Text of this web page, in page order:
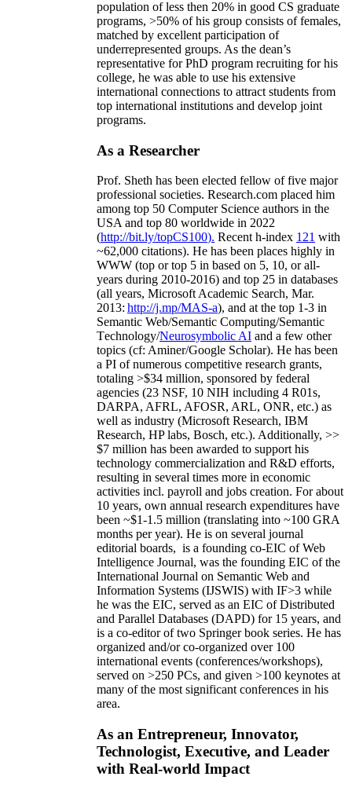
population of less then 20% in good CS graduate
programs, >50% of his group consists of females,
matched by excellent participation of
underrepresented groups. As the dean’s
representative for PhD program recruiting for his
college, he was able to use his extensive
international connections to attract students from
top international institutions and develop joint
programs.
As a Researcher
Prof. Sheth has been elected fellow offive major
professional societies. Research.com placed him
among top 50 Computer Science authors in the
USA and top 80 worldwide in 2022
(http://bit.ly/topCS100). Recent h-index 121 with
~62,000 citations). He has been places highly in
WWW (top or top 5 in based on 5, 10, or all-
years during 2010-2016) and top 25 in databases
(all years, Microsoft Academic Search, Mar.
2013: http://j.mp/MAS-a), and at the top 1-3 in
Semantic Web/Semantic Computing/Semantic
Technology/Neurosymbolic AI and a few other
topics (cf: Aminer/Google Scholar). He has been
a PI ofnumerous competitive research grants,
totaling >$34 million, sponsored by federal
agencies (23 NSF, 10 NIH including 4 R01s,
DARPA, AFRL, AFOSR, ARL, ONR, etc.) as
well as industry (Microsoft Research, IBM
Research, HP labs, Bosch, etc.). Additionally, >>
$7 million has been awarded to support his
technology commercialization and R&D efforts,
resulting in several times more in economic
activities incl. payroll and jobs creation. For about
10 years, own annual research expenditures have
been ~$1-1.5 million (translating into ~100 GRA
months per year). He is on several journal
editorial boards, is a founding co-EIC of Web
Intelligence Journal, was the founding EIC of the
International Journal on Semantic Web and
Information Systems (IJSWIS) with IF>3 while
he was the EIC, served as an EIC ofDistributed
and Parallel Databases (DAPD) for 15 years, and
is a co-editor of two Springer book series. He has
organized and/or co-organized over 100
international events (conferences/workshops),
served on >250 PCs, and given >100 keynotes at
many of the most significant conferences in his
area.
As an Entrepreneur, Innovator,
Technologist, Executive, and Leader
with Real-world Impact